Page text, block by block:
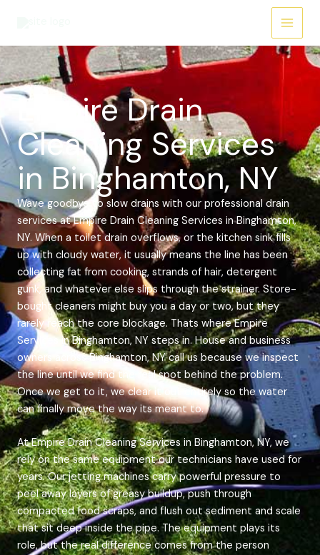
Main
Menu
Empire Drain
Cleaning Services
in Binghamton, NY
Wave goodbye to slow drains with our professional drain
services at Empire Drain Cleaning Services in Binghamton,
NY. When a toilet drain overflows, or the kitchen sink fills
up with cloudy water, it usually means the line has been
collecting fat from cooking, strands of hair, detergent
gunk, and whatever else slips through the strainer. Store-
bought cleaners might buy you a day or two, but they
rarely reach the core blockage. Thats where Empire
Services in Binghamton, NY steps in. House and business
owners across Binghamton, NY call us because we inspect
the line until we find the real spot behind the problem.
Once we get to it, we clear it out entirely so the water
can finally move the way its meant to.
At Empire Drain Cleaning Services in Binghamton, NY, we
rely on the same equipment our technicians have used for
years. Our jetting machines carry powerful pressure to
peel away layers of greasy buildup, push through
compacted food scraps, and flush out sediment and scale
that sit deep inside the pipe. The equipment plays its
role, but the real difference comes from the person